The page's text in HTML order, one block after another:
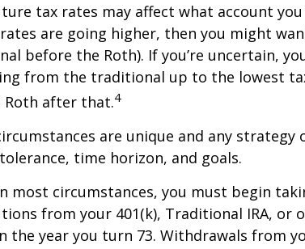
tax rates may affect what account
are going higher, then you might
before the Roth). If you’re uncertain,
from the traditional up to the lowest
after that.4
are unique and any strategy
time horizon, and goals.
most circumstances, you must begin
from your 401(k), Traditional IRA, or
year you turn 73. Withdrawals from